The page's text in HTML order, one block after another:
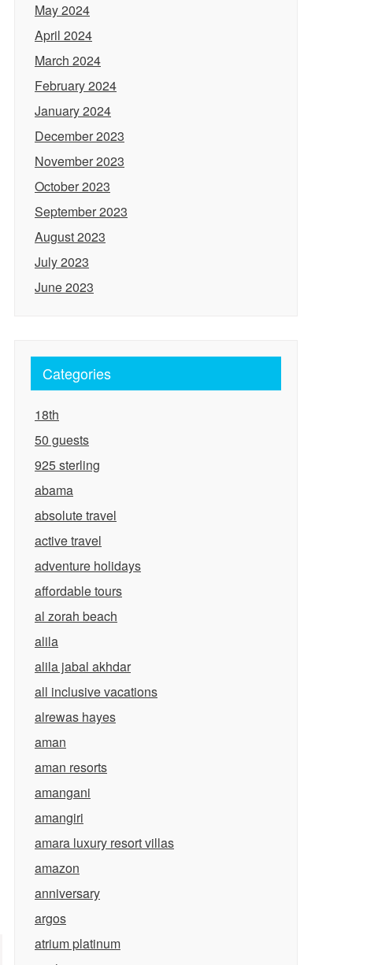
May 2024
April 2024
March 2024
February 2024
January 2024
December 2023
November 2023
October 2023
September 2023
August 2023
July 2023
June 2023
Categories
18th
50 guests
925 sterling
abama
absolute travel
active travel
adventure holidays
affordable tours
al zorah beach
alila
alila jabal akhdar
all inclusive vacations
alrewas hayes
aman
aman resorts
amangani
amangiri
amara luxury resort villas
amazon
anniversary
argos
atrium platinum